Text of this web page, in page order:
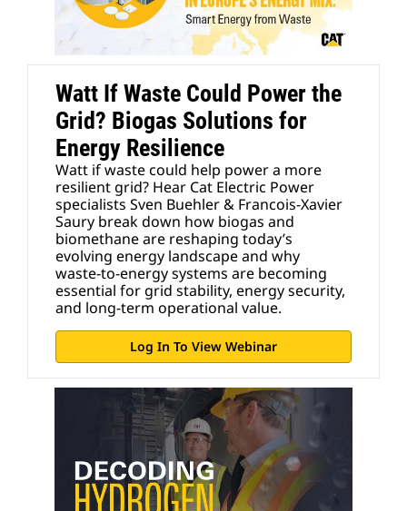
Watt If Waste Could Power the
Grid? Biogas Solutions for
Energy Resilience
Watt if waste could help power a more
resilient grid? Hear Cat Electric Power
specialists Sven Buehler & Francois-Xavier
Saury break down how biogas and
biomethane are reshaping today’s
evolving energy landscape and why
waste‑to‑energy systems are becoming
essential for grid stability, energy security,
and long‑term operational value.
Log In To View Webinar